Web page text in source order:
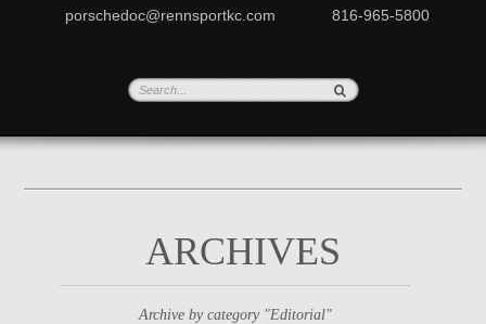
porschedoc@rennsportkc.com 816-965-5800
ARCHIVES
Archive by category "Editorial"